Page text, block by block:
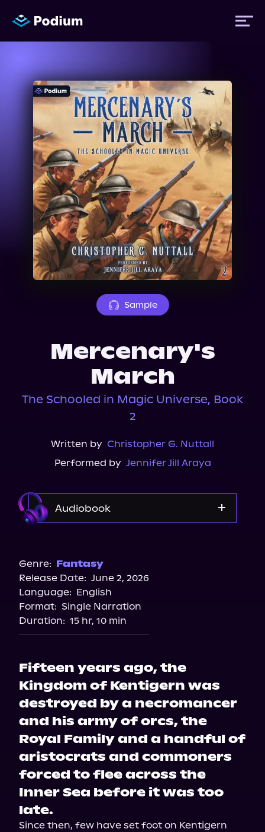
Titles
Authors
Performers
News
Events
About Us
Sample
Mercenary's
March
The Schooled in Magic Universe, Book
2
Written by Christopher G. Nuttall
Performed by Jennifer Jill Araya
Audiobook
Genre: Fantasy
Release Date: June 2, 2026
Language: English
Format: Single Narration
Duration: 15 hr, 10 min
Fifteen years ago, the
Kingdom of Kentigern was
destroyed by a necromancer
and his army of orcs, the
Royal Family and a handful of
aristocrats and commoners
forced to flee across the
Inner Sea before it was too
late.
Since then, few have set foot on Kentigern